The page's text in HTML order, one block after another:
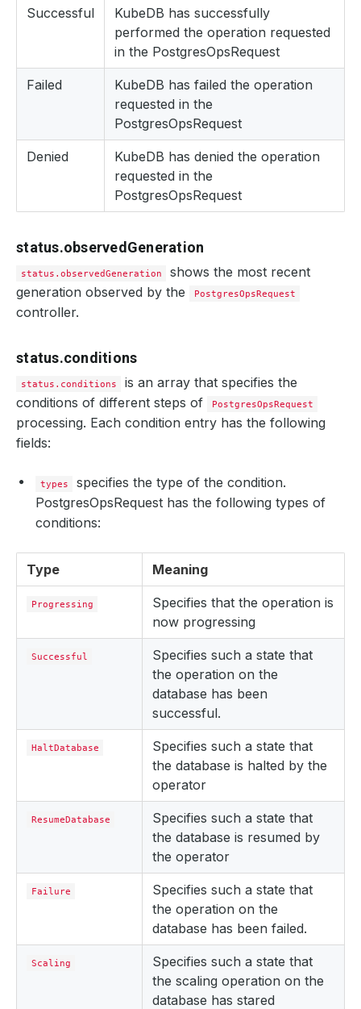
Successful
KubeDB has successfully
performed the operation requested
in the PostgresOpsRequest
Failed
KubeDB has failed the operation
requested in the
PostgresOpsRequest
Denied
KubeDB has denied the operation
requested in the
PostgresOpsRequest
status.observedGeneration
status.observedGeneration
shows the most recent
generation observed by the
PostgresOpsRequest
controller.
status.conditions
status.conditions
is an array that specifies the
conditions of different steps of
PostgresOpsRequest
processing. Each condition entry has the following
fields:
types
specifies the type of the condition.
PostgresOpsRequest has the following types of
conditions:
Type Meaning
Progressing
Specifies that the operation is
now progressing
Successful
Specifies such a state that
the operation on the
database has been
successful.
HaltDatabase
Specifies such a state that
the database is halted by the
operator
ResumeDatabase
Specifies such a state that
the database is resumed by
the operator
Failure
Specifies such a state that
the operation on the
database has been failed.
Scaling
Specifies such a state that
the scaling operation on the
database has stared